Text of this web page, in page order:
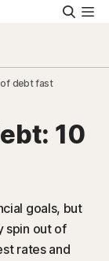
debt fast
10
goals, but
spin out of
rates and